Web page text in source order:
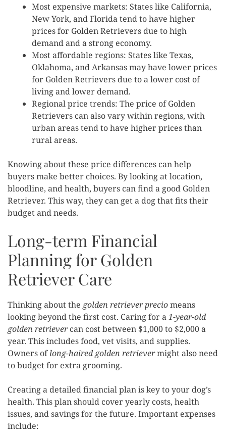
Most expensive markets: States like California,
New York, and Florida tend to have higher
prices for Golden Retrievers due to high
demand and a strong economy.
Most affordable regions: States like Texas,
Oklahoma, and Arkansas may have lower prices
for Golden Retrievers due to a lower cost of
living and lower demand.
Regional price trends: The price of Golden
Retrievers can also vary within regions, with
urban areas tend to have higher prices than
rural areas.
Knowing about these price differences can help
buyers make better choices. By looking at location,
bloodline, and health, buyers can find a good Golden
Retriever. This way, they can get a dog that fits their
budget and needs.
Long-term Financial
Planning for Golden
Retriever Care
Thinking about the golden retriever preciomeans
looking beyond the first cost. Caring for a1-year-old
golden retrievercan cost between $1,000 to $2,000 a
year. This includes food, vet visits, and supplies.
Owners oflong-haired golden retrievermight also need
to budget for extra grooming.
Creating a detailed financial plan is key to your dog’s
health. This plan should cover yearly costs, health
issues, and savings for the future. Important expenses
include: